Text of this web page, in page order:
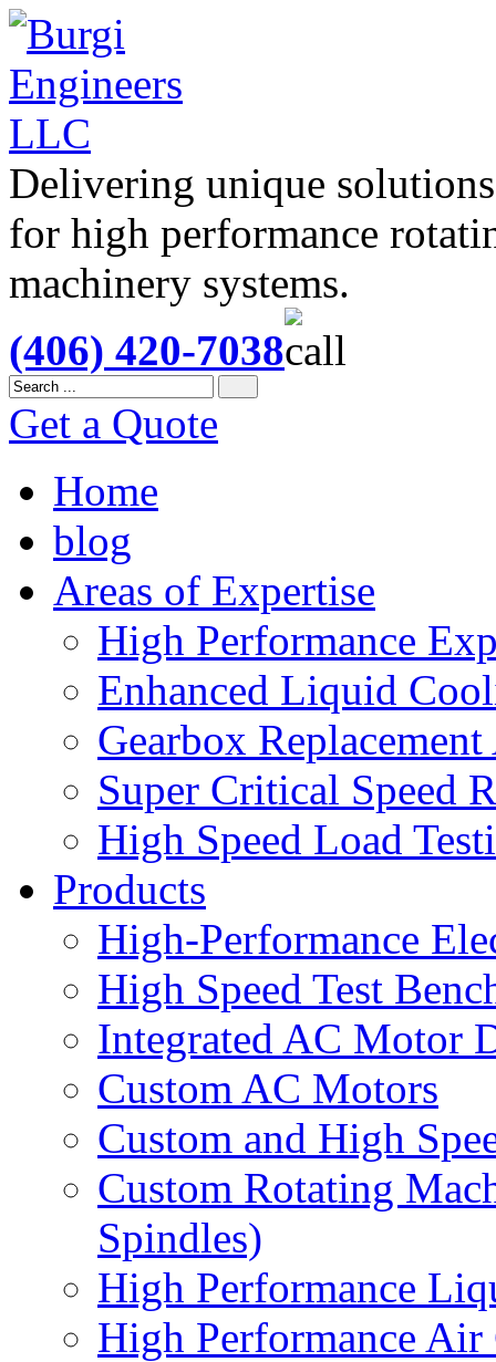
Delivering unique solutions
for high performance
machinery systems.
(406) 420-7038
Get a Quote
Home
blog
Areas of Expertise
High Performance
Enhanced Liquid
Gearbox
Super Critical Speed
High Speed Load
Products
High-Performance
High Speed Test
Integrated AC Motor
Custom AC Motors
Custom and High
Custom Rotating
Spindles)
High Performance
High Performance